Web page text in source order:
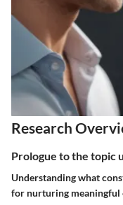
Research
Prologue to the topic
Understanding what
for nurturing meaningful